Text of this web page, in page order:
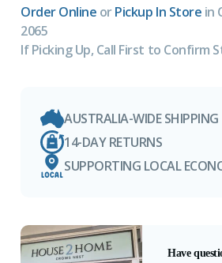
Order Online orPickup In Store in
2065
If Picking Up, Call First to Confirm
AUSTRALIA-WIDE SHIPPING
14-DAY RETURNS
SUPPORTING LOCAL
Have